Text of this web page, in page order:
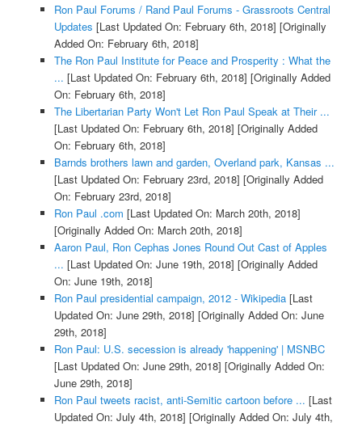
Ron Paul Forums / Rand Paul Forums - Grassroots Central
Updates [Last Updated On: February 6th, 2018] [Originally
Added On: February 6th, 2018]
The Ron Paul Institute for Peace and Prosperity : What the
... [Last Updated On: February 6th, 2018] [Originally Added
On: February 6th, 2018]
The Libertarian Party Won't Let Ron Paul Speak at Their ...
[Last Updated On: February 6th, 2018] [Originally Added
On: February 6th, 2018]
Barnds brothers lawn and garden, Overland park, Kansas ...
[Last Updated On: February 23rd, 2018] [Originally Added
On: February 23rd, 2018]
Ron Paul .com [Last Updated On: March 20th, 2018]
[Originally Added On: March 20th, 2018]
Aaron Paul, Ron Cephas Jones Round Out Cast of Apples
... [Last Updated On: June 19th, 2018] [Originally Added
On: June 19th, 2018]
Ron Paul presidential campaign, 2012 - Wikipedia[Last
Updated On: June 29th, 2018] [Originally Added On: June
29th, 2018]
Ron Paul: U.S. secession is already 'happening' | MSNBC
[Last Updated On: June 29th, 2018] [Originally Added On:
June 29th, 2018]
Ron Paul tweets racist, anti-Semitic cartoon before ... [Last
Updated On: July 4th, 2018] [Originally Added On: July 4th,